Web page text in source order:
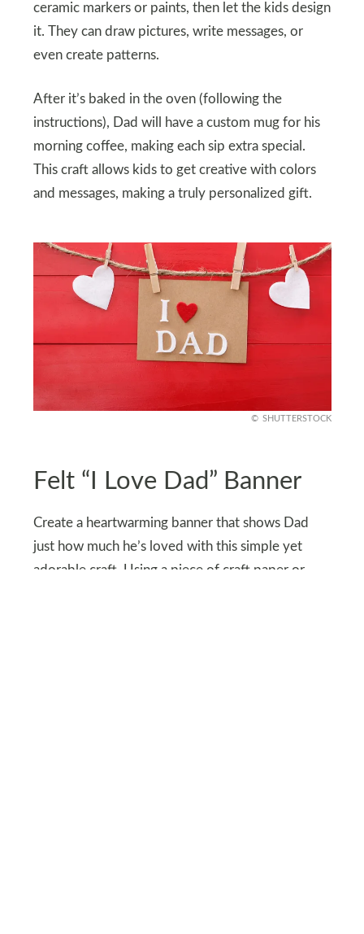
ceramic markers or paints, then let the kids design
it. They can draw pictures, write messages, or
even create patterns.
After it’s baked in the oven (following the
instructions), Dad will have a custom mug for his
morning coffee, making each sip extra special.
This craft allows kids to get creative with colors
and messages, making a truly personalized gift.
SHUTTERSTOCK
Felt “I Love Dad” Banner
Create a heartwarming banner that shows Dad
just how much he’s loved with this simple yet
adorable craft. Using a piece of craft paper or